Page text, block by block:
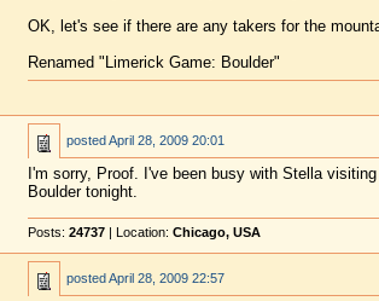
OK, let's see if there are any takers for the
Renamed "Limerick Game: Boulder"
postedApril 28, 2009 20:01
I'm sorry, Proof. I've been busy with Stella
Boulder tonight.
Posts: 24737| Location: Chicago, USA
postedApril 28, 2009 22:57